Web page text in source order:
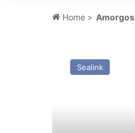
Home > Amorgos
PrincessSealink